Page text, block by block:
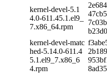
kernel-devel-5.1
4.0-611.45.1.el9_
7.x86_64.rpm
kernel-devel-matc
hed-5.14.0-611.4
5.1.el9_7.x86_6
4.rpm